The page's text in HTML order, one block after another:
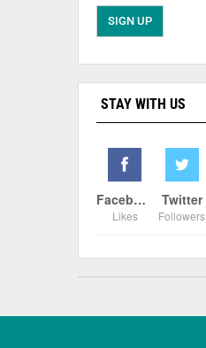
STAY WITH US
Facebook
Likes
Twitter
Followers